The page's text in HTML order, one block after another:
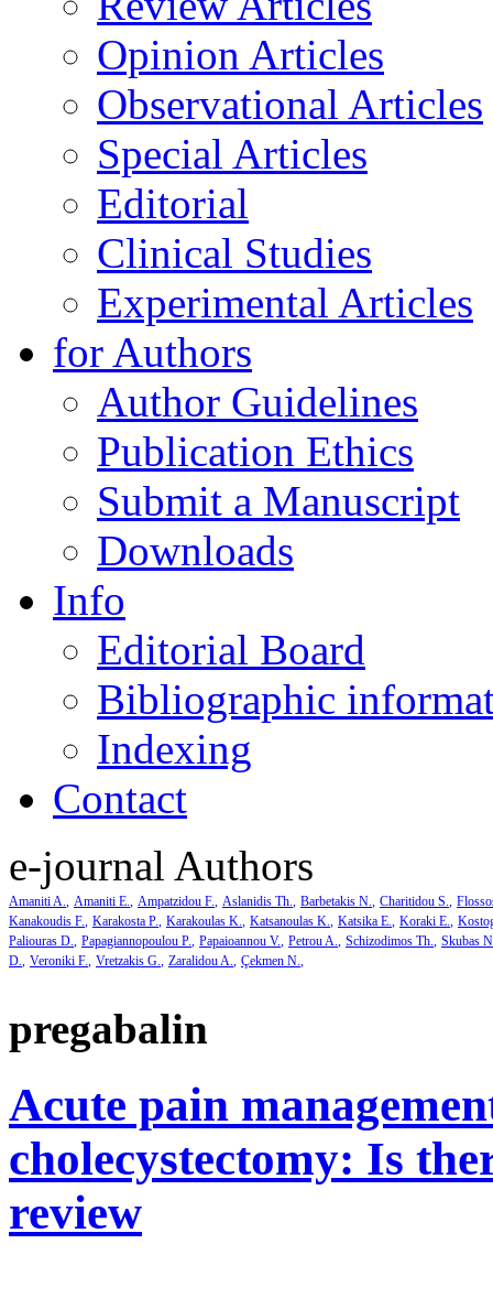
Opinion Articles
Observational Articles
Special Articles
Editorial
Clinical Studies
Experimental Articles
for Authors
Author Guidelines
Publication Ethics
Submit a Manuscript
Downloads
Info
Editorial Board
Bibliographic
Indexing
Contact
e-journal Authors
Amaniti A. Amaniti E. Ampatzidou F. Aslanidis Th. Barbetakis N. Charitidou S.
Kanakoudis F. Karakosta P. Karakoulas K. Katsanoulas K. Katsika E. Koraki E.
Paliouras D. Papagiannopoulou P. Papaioannou V. Petrou A. Schizodimos Th. Skubas
D. Veroniki F. Vretzakis G. Zaralidou A. Çekmen N.
pregabalin
Acute pain
cholecystectomy: Is
review